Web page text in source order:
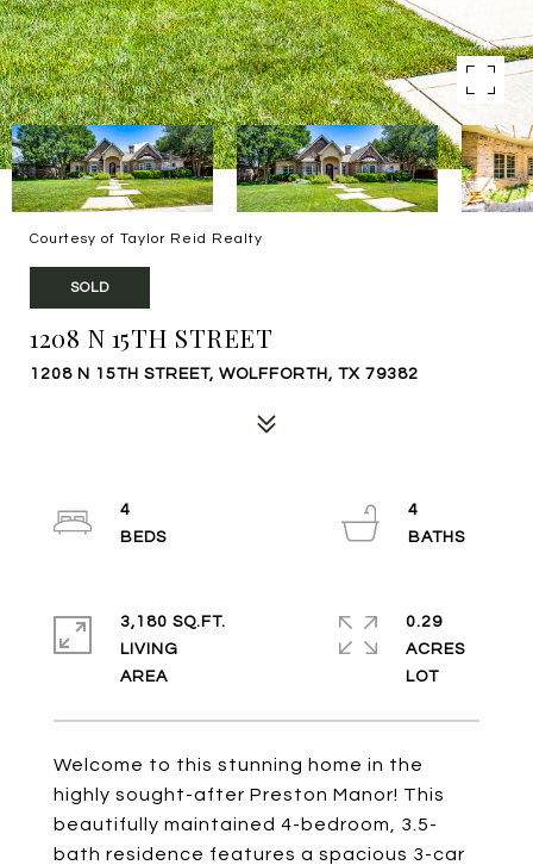
Courtesy of Taylor Reid Realty
SOLD
1208 N 15TH STREET
1208 N 15TH STREET, WOLFFORTH, TX 79382
Welcome to this stunning home in the
highly sought-after Preston Manor! This
beautifully maintained 4-bedroom, 3.5-
bath residence features a spacious 3-car
4
4
3,180 SQ.FT.
LIVING
0.29
ACRES